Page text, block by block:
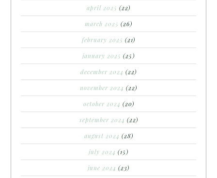
april 2025 (22)
march 2025 (26)
february 2025 (21)
january 2025 (25)
december 2024 (22)
november 2024 (22)
october 2024 (20)
september 2024 (22)
august 2024 (28)
july 2024 (15)
june 2024 (23)